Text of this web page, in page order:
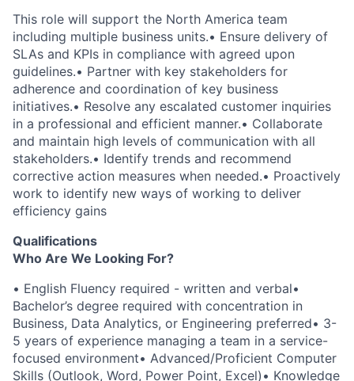
This role will support the North America team
including multiple business units.• Ensure delivery of
SLAs and KPIs in compliance with agreed upon
guidelines.• Partner with key stakeholders for
adherence and coordination of key business
initiatives.• Resolve any escalated customer inquiries
in a professional and efficient manner.• Collaborate
and maintain high levels of communication with all
stakeholders.• Identify trends and recommend
corrective action measures when needed.• Proactively
work to identify new ways of working to deliver
efficiency gains
Qualifications
Who Are We Looking For?
• English Fluency required - written and verbal•
Bachelor’s degree required with concentration in
Business, Data Analytics, or Engineering preferred• 3-
5 years of experience managing a team in a service-
focused environment• Advanced/Proficient Computer
Skills (Outlook, Word, Power Point, Excel) • Knowledge